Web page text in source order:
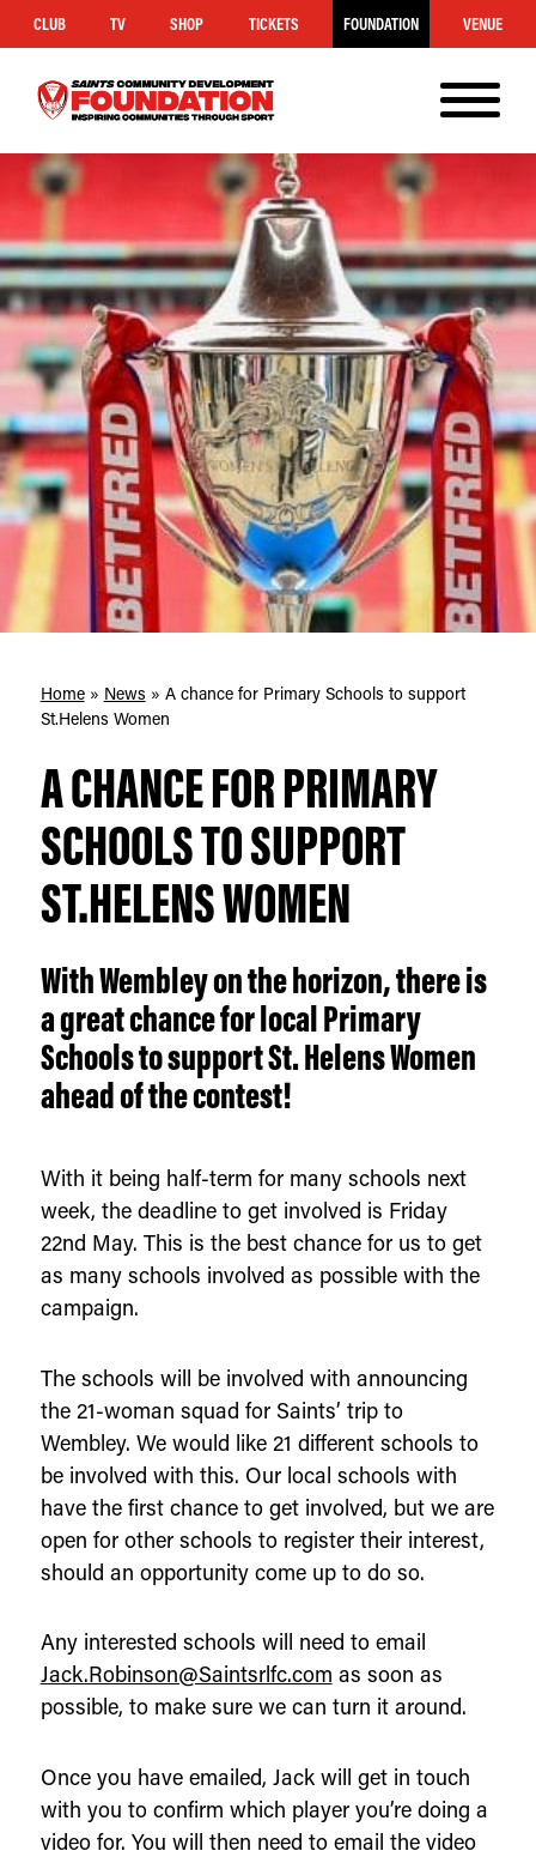
CLUB TV SHOP TICKETS FOUNDATION VENUE
Foundation
MENU
Home» News » A chance for Primary Schools to support
St.Helens Women
A CHANCE FOR PRIMARY
SCHOOLS TO SUPPORT
ST.HELENS WOMEN
With Wembley on the horizon, there is
a great chance for local Primary
Schools to support St. Helens Women
ahead of the contest!
With it being half-term for many schools next
week, the deadline to get involved is Friday
22nd May. This is the best chance for us to get
as many schools involved as possible with the
campaign.
The schools will be involved with announcing
the 21-woman squad for Saints’ trip to
Wembley. We would like 21 different schools to
be involved with this. Our local schools with
have the first chance to get involved, but we are
open for other schools to register their interest,
should an opportunity come up to do so.
Any interested schools will need to email
Jack.Robinson@Saintsrlfc.com as soon as
possible, to make sure we can turn it around.
Once you have emailed, Jack will get in touch
with you to confirm which player you’re doing a
video for. You will then need to email the video